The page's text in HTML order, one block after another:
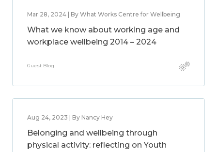
Mar 28, 2024 | By What Works Centre for Wellbeing
What we know about working age and
workplace wellbeing 2014 – 2024
Guest Blog
Aug 24, 2023 | By Nancy Hey
Belonging and wellbeing through
physical activity: reflecting on Youth